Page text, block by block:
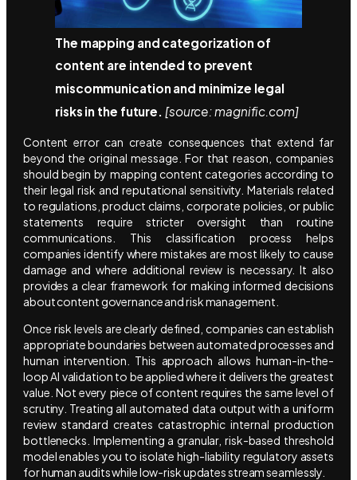
The mapping and categorization of
content are intended to prevent
miscommunication and minimize legal
risks in the future. [source: magnific.com]
Content error can create consequences that extend far
beyond the original message. For that reason, companies
should begin by mapping content categories according to
their legal risk and reputational sensitivity. Materials related
to regulations, product claims, corporate policies, or public
statements require stricter oversight than routine
communications. This classification process helps
companies identify where mistakes are most likely to cause
damage and where additional review is necessary. It also
provides a clear framework for making informed decisions
about content governance and risk management.
Once risk levels are clearly defined, companies can establish
appropriate boundaries between automated processes and
human intervention. This approach allows human-in-the-
loop AI validation to be applied where it delivers the greatest
value. Not every piece of content requires the same level of
scrutiny. Treating all automated data output with a uniform
review standard creates catastrophic internal production
bottlenecks. Implementing a granular, risk-based threshold
model enables you to isolate high-liability regulatory assets
for human audits while low-risk updates stream seamlessly.